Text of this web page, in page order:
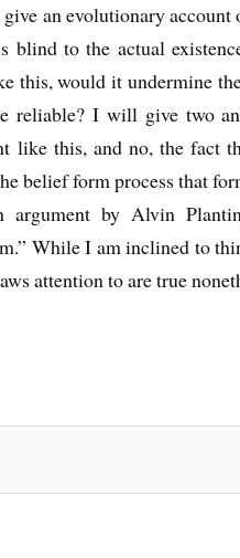
an evolutionary
blind to the actual
this, would it undermine
reliable? I will give two
like this, and no, the fact
belief form process that
by Alvin
While I am inclined to
attention to are true